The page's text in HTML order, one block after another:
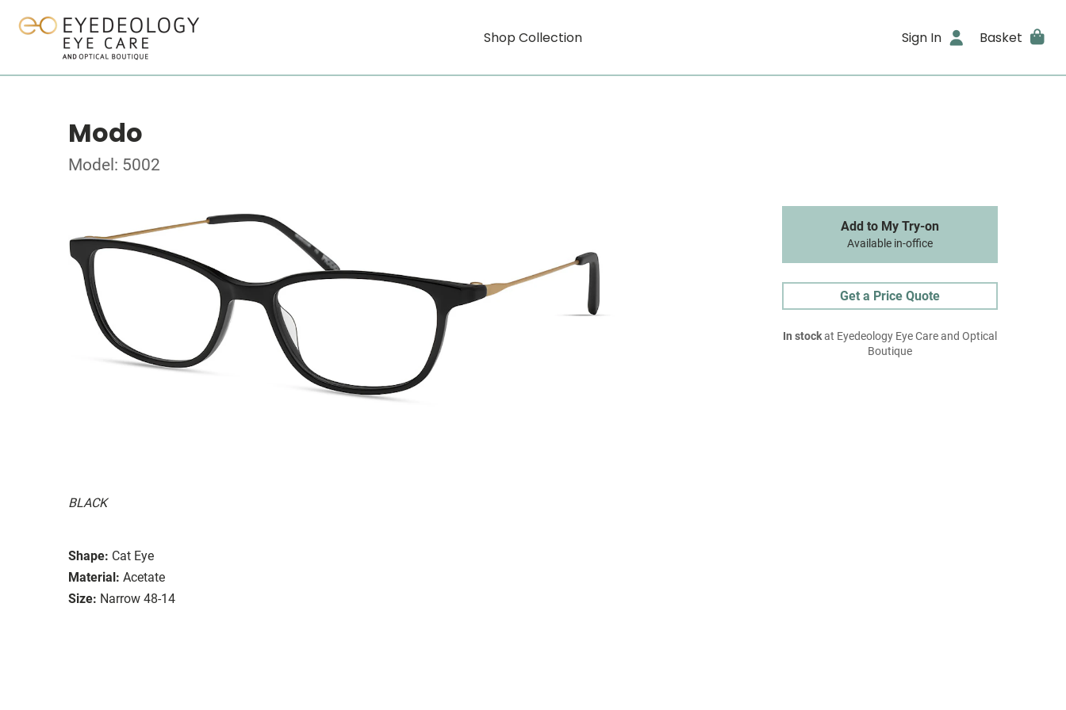
Shop Collection Sign In Basket
Modo
Model: 5002
BLACK
Shape: Cat Eye
Material: Acetate
Size: Narrow 48-14
Add to My Try-on
Available in-office
Get a Price Quote
In stockat Eyedeology Eye Care and Optical
Boutique